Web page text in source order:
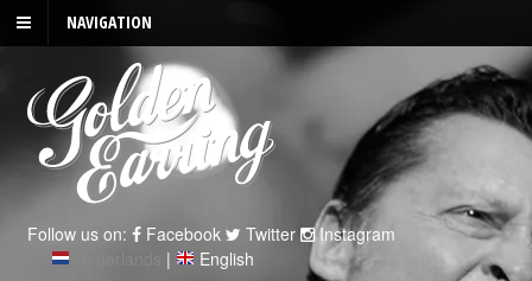
NAVIGATION
Follow us on: Facebook Twitter
Instagram
| English